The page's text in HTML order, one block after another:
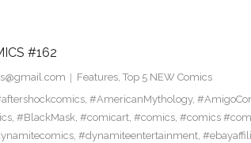
#162
Features, Top 5 NEW Comics
, #AmericanMythology,
, #BlackMask, #comicart, #comics, #comics
, #dynamiteentertainment,